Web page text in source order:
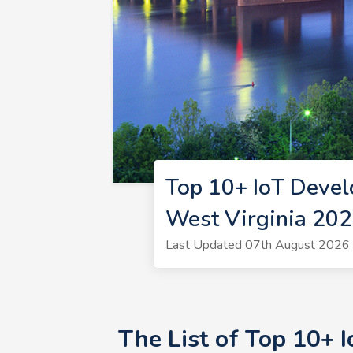
Top 10+ IoT
West Virginia
Last Updated 07th August 2026
The List of Top 10+